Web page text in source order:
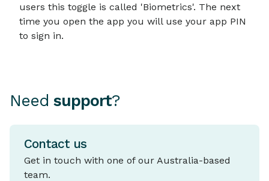
users this toggle is called 'Biometrics'. The next
time you open the app you will use your app PIN
to sign in.
Need support?
Contact us
Get in touch with one of our Australia-based
team.